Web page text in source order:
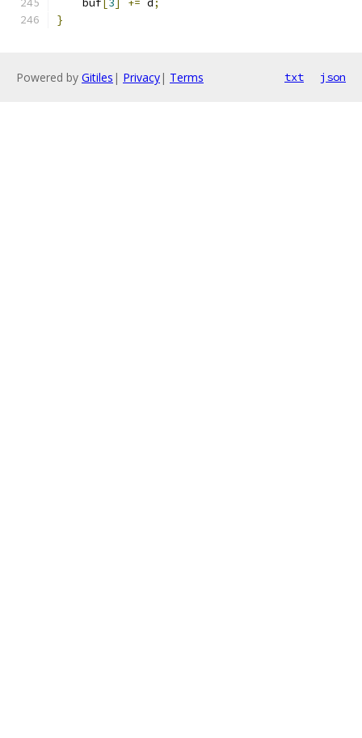
    buf
3 += d ;
}
Powered by Gitiles | Privacy| Terms txt json